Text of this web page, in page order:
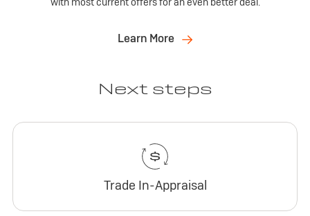
Learn More
Next steps
Trade In-Appraisal